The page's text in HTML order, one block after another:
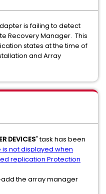
is failing to detect
Recovery Manager. This
states at the time of
and Array
DEVICES" task has been
not displayed when
replication Protection
the array manager